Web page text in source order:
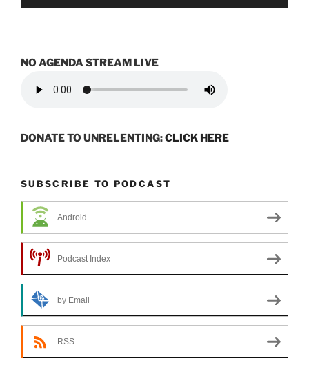
NO AGENDA STREAM LIVE
DONATE TO UNRELENTING:CLICK HERE
SUBSCRIBE TO PODCAST
Android
Podcast Index
by Email
RSS